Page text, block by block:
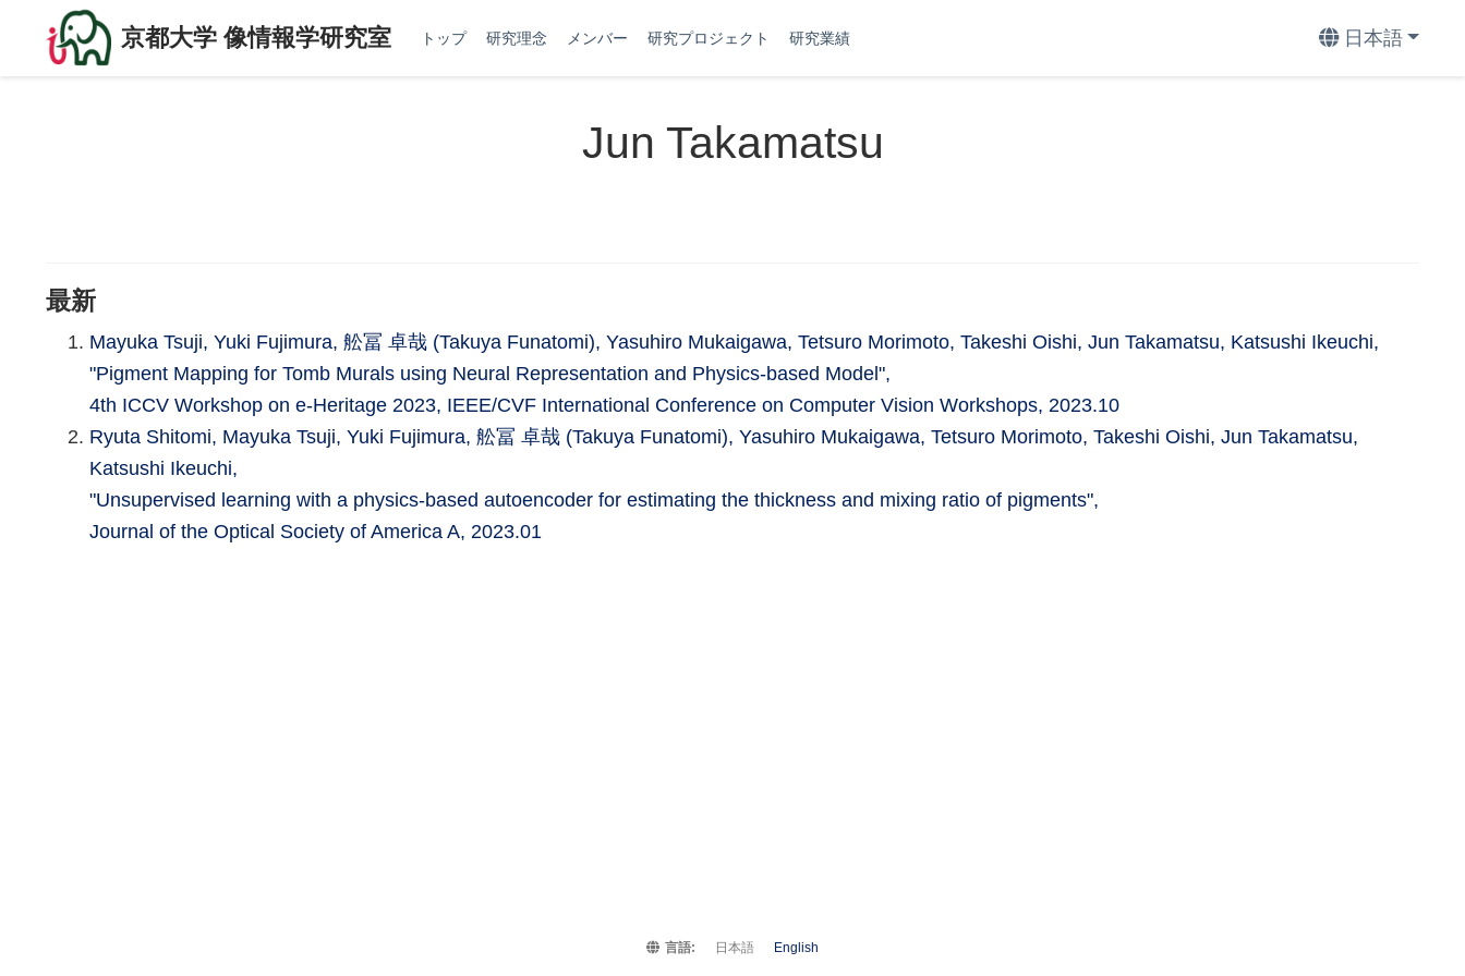
京都大学 像情報学研究室 トップ 研究理念 メンバー 研究プロジェクト 研究業績 日本語
Jun Takamatsu
最新
Mayuka Tsuji, Yuki Fujimura, 舩冨 卓哉 (Takuya Funatomi), Yasuhiro Mukaigawa, Tetsuro Morimoto, Takeshi Oishi, Jun Takamatsu, Katsushi Ikeuchi,
"Pigment Mapping for Tomb Murals using Neural Representation and Physics-based Model",
4th ICCV Workshop on e-Heritage 2023, IEEE/CVF International Conference on Computer Vision Workshops, 2023.10
Ryuta Shitomi, Mayuka Tsuji, Yuki Fujimura, 舩冨 卓哉 (Takuya Funatomi), Yasuhiro Mukaigawa, Tetsuro Morimoto, Takeshi Oishi, Jun Takamatsu,
Katsushi Ikeuchi,
"Unsupervised learning with a physics-based autoencoder for estimating the thickness and mixing ratio of pigments",
Journal of the Optical Society of America A, 2023.01
言語: 日本語 English